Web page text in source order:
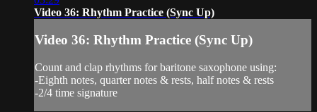
Video 36: Rhythm Practice (Sync Up)
Video 36: Rhythm Practice (Sync Up)
Count and clap rhythms for baritone saxophone using:
-Eighth notes, quarter notes & rests, half notes & rests
-2/4 time signature